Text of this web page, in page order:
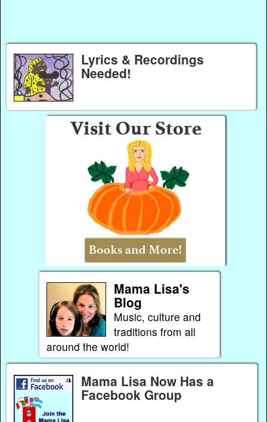
Lyrics & Recordings
Needed!
Mama Lisa's
Blog
Music, culture and
traditions from all
around the world!
Mama Lisa Now Has a
Facebook Group